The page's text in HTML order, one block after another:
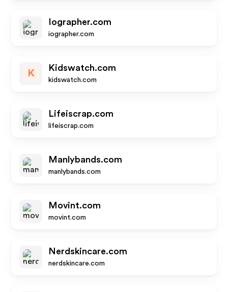
Iographer.com
iographer.com
K
Kidswatch.com
kidswatch.com
Lifeiscrap.com
lifeiscrap.com
Manlybands.com
manlybands.com
Movint.com
movint.com
Nerdskincare.com
nerdskincare.com